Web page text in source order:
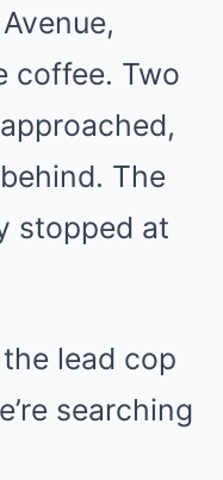
coffee. Two
The
stopped at
lead cop
searching